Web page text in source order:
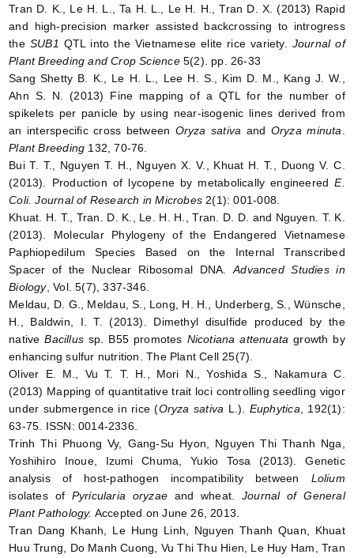
Tran D. K., Le H. L., Ta H. L., Le H. H., Tran D. X. (2013) Rapid
and high-precision marker assisted backcrossing to introgress
the SUB1 QTL into the Vietnamese elite rice variety. Journal of
Plant Breeding and Crop Science5(2). pp. 26-33
Sang Shetty B. K., Le H. L., Lee H. S., Kim D. M., Kang J. W.,
Ahn S. N. (2013) Fine mapping of a QTL for the number of
spikelets per panicle by using near-isogenic lines derived from
an interspecific cross between Oryza sativa and Oryza minuta
Plant Breeding 132, 70-76.
Bui T. T., Nguyen T. H., Nguyen X. V., Khuat H. T., Duong V. C.
(2013). Production of lycopene by metabolically engineeredE.
Coli. Journal of Research in Microbes 2(1): 001-008.
Khuat. H. T., Tran. D. K., Le. H. H., Tran. D. D. and Nguyen. T. K.
(2013). Molecular Phylogeny of the Endangered Vietnamese
Paphiopedilum Species Based on the Internal Transcribed
Spacer of the Nuclear Ribosomal DNA.Advanced Studies in
Biology, Vol. 5(7), 337-346.
Meldau, D. G., Meldau, S., Long, H. H., Underberg, S., Wünsche,
H., Baldwin, I. T. (2013). Dimethyl disulfide produced by the
nativeBacillus sp. B55 promotes Nicotiana attenuata growth by
enhancing sulfur nutrition. The Plant Cell 25(7).
Oliver E. M., Vu T. T. H., Mori N., Yoshida S., Nakamura C.
(2013) Mapping of quantitative trait loci controlling seedling vigor
under submergence in rice (Oryza sativa L.). Euphytica , 192(1):
63-75. ISSN: 0014-2336.
Trinh Thi Phuong Vy, Gang-Su Hyon, Nguyen Thi Thanh Nga,
Yoshihiro Inoue, Izumi Chuma, Yukio Tosa (2013). Genetic
analysis of host-pathogen incompatibility between Lolium
isolates of Pyricularia oryzae and wheat.Journal of General
Plant Pathology. Accepted on June 26, 2013.
Tran Dang Khanh, Le Hung Linh, Nguyen Thanh Quan, Khuat
Huu Trung, Do Manh Cuong, Vu Thi Thu Hien, Le Huy Ham, Tran